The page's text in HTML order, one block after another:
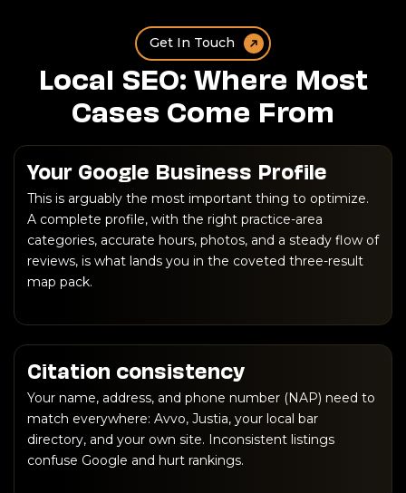
Get In Touch
Local SEO: Where Most
Cases Come From
Your Google Business Profile
This is arguably the most important thing to optimize.
A complete profile, with the right practice-area
categories, accurate hours, photos, and a steady flow of
reviews, is what lands you in the coveted three-result
map pack.
Citation consistency
Your name, address, and phone number (NAP) need to
match everywhere: Avvo, Justia, your local bar
directory, and your own site. Inconsistent listings
confuse Google and hurt rankings.